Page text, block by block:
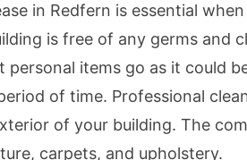
in Redfern is essential
is free of any germs and
items go as it could
of time. Professional
of your building. The
carpets, and upholstery.